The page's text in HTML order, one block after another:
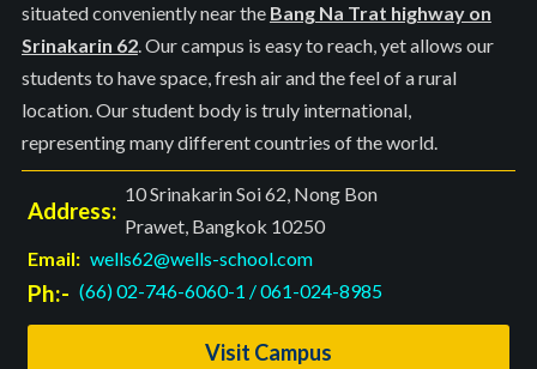
situated conveniently near the Bang Na Trat highway on
Srinakarin 62. Our campus is easy to reach, yet allows our
students to have space, fresh air and the feel of a rural
location. Our student body is truly international,
representing many different countries of the world.
Address:
10 Srinakarin Soi 62, Nong Bon
Prawet, Bangkok 10250
Email: wells62@wells-school.com
Ph:- (66) 02-746-6060-1 /061-024-8985
Visit Campus